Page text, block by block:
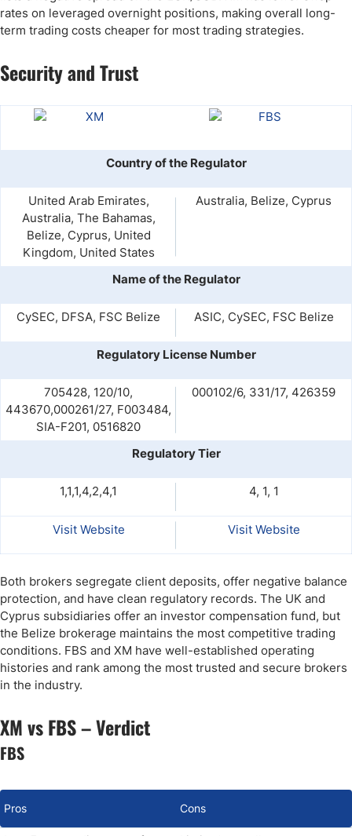
rates on leveraged overnight positions, making overall long-
term trading costs cheaper for most trading strategies.
Security and Trust
Country of the Regulator
United Arab Emirates,
Australia, The Bahamas,
Belize, Cyprus, United
Kingdom, United States
Australia, Belize, Cyprus
Name of the Regulator
CySEC, DFSA, FSC Belize ASIC, CySEC, FSC Belize
Regulatory License Number
705428, 120/10,
443670,000261/27, F003484,
SIA-F201, 0516820
000102/6, 331/17, 426359
Regulatory Tier
1,1,1,4,2,4,1 4, 1, 1
Visit Website Visit Website
Both brokers segregate client deposits, offer negative balance
protection, and have clean regulatory records. The UK and
Cyprus subsidiaries offer an investor compensation fund, but
the Belize brokerage maintains the most competitive trading
conditions. FBS and XM have well-established operating
histories and rank among the most trusted and secure brokers
in the industry.
XM vs FBS – Verdict
FBS
Pros Cons